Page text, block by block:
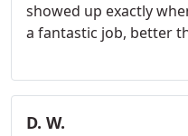
showed up exactly
a fantastic job, better than
definately use him
him to friends.
D. W.